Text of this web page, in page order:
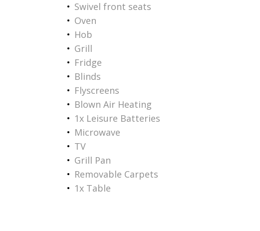
Swivel front seats
Oven
Hob
Grill
Fridge
Blinds
Flyscreens
Blown Air Heating
1x Leisure Batteries
Microwave
TV
Grill Pan
Removable Carpets
1x Table